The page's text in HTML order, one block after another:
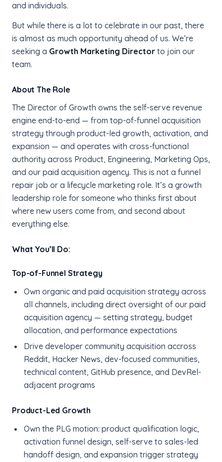
and individuals.
But while there is a lot to celebrate in our past, there
is almost as much opportunity ahead of us. We’re
seeking a Growth Marketing Director to join our
team.
About The Role
The Director of Growth owns the self-serve revenue
engine end-to-end — from top-of-funnel acquisition
strategy through product-led growth, activation, and
expansion — and operates with cross-functional
authority across Product, Engineering, Marketing Ops,
and our paid acquisition agency. This is not a funnel
repair job or a lifecycle marketing role. It’s a growth
leadership role for someone who thinks first about
where new users come from, and second about
everything else.
What You’ll Do:
Top-of-Funnel Strategy
Own organic and paid acquisition strategy across
all channels, including direct oversight of our paid
acquisition agency — setting strategy, budget
allocation, and performance expectations
Drive developer community acquisition accross
Reddit, Hacker News, dev-focused communities,
technical content, GitHub presence, and DevRel-
adjacent programs
Product-Led Growth
Own the PLG motion: product qualification logic,
activation funnel design, self-serve to sales-led
handoff design, and expansion trigger strategy